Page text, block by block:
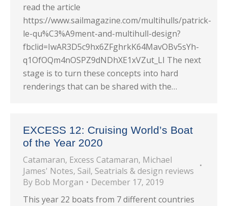
read the article
https://www.sailmagazine.com/multihulls/patrick-
le-qu%C3%A9ment-and-multihull-design?
fbclid=IwAR3D5c9hx6ZFghrkK64MavOBv5sYh-
q1OfOQm4nOSPZ9dNDhXE1xVZut_LI The next
stage is to turn these concepts into hard
renderings that can be shared with the…
EXCESS 12: Cruising World’s Boat
of the Year 2020
Catamaran, Excess Catamaran, Michael
James' Notes, Sail, Seatrials & design reviews
By Bob Morgan
December 17, 2019
This year 22 boats from 7 different countries